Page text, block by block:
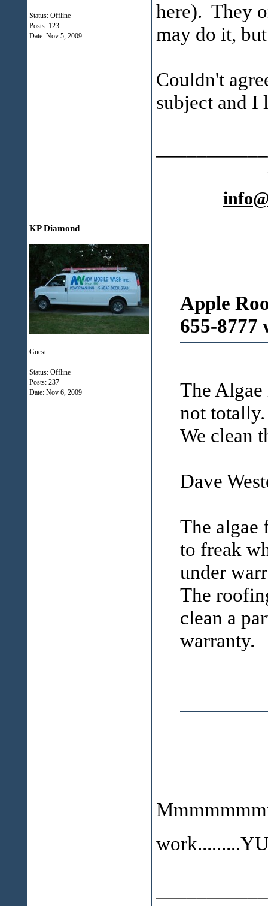
Status: Offline
Posts: 123
Date: Nov 5, 2009
here). They
may do it,
Couldn't
subject and I
KP Diamond
Guest
Status: Offline
Posts: 237
Date: Nov 6, 2009
Apple
655-8777
The
not totally.
We clean
Dave
The algae
to freak
under
The
clean a
warranty.